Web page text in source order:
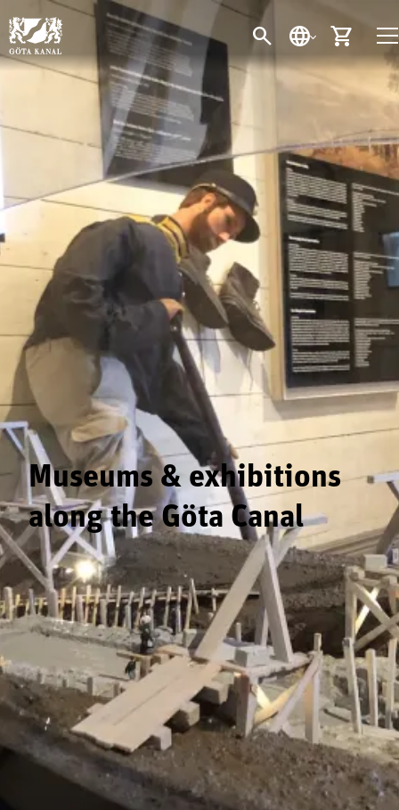
SEARCH
LANGUAGE
CART
Museums & exhibitions
along the Göta Canal